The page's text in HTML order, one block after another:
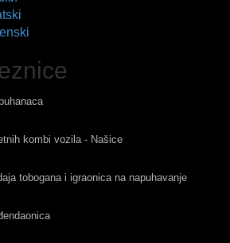
kombi vozila - Našice
tobogana i igraonica na napuhavanje